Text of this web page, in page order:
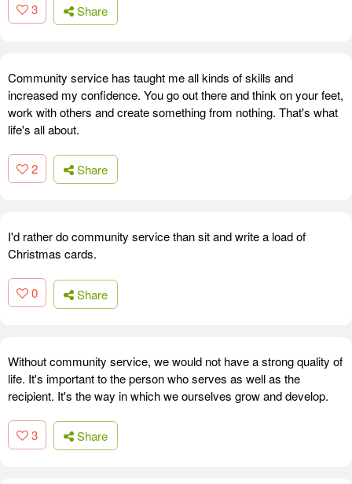
3 Share
Community service has taught me all kinds of skills and
increased my confidence. You go out there and think on your feet,
work with others and create something from nothing. That's what
life's all about.
2 Share
I'd rather do community service than sit and write a load of
Christmas cards.
0 Share
Without community service, we would not have a strong quality of
life. It's important to the person who serves as well as the
recipient. It's the way in which we ourselves grow and develop.
3 Share